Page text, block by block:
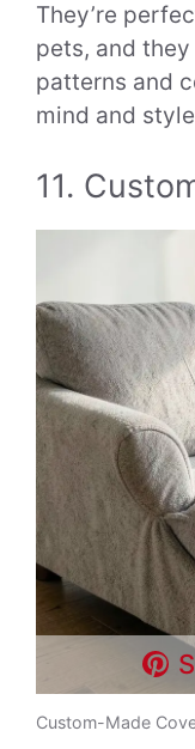
They’re
pets, and
patterns and
mind and
11.
Custom-Made